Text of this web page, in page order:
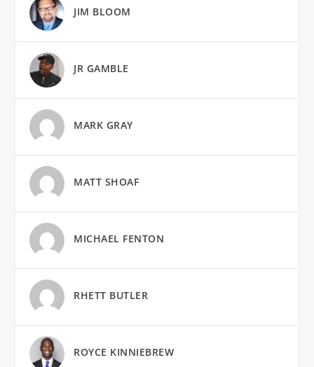
JIM BLOOM
JR GAMBLE
MARK GRAY
MATT SHOAF
MICHAEL FENTON
RHETT BUTLER
ROYCE KINNIEBREW